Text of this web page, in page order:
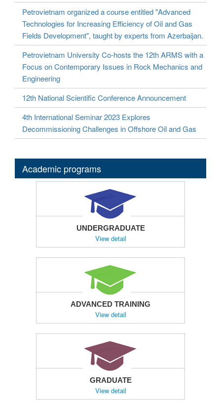
Petrovietnam organized a course entitled "Advanced
Technologies for Increasing Efficiency of Oil and Gas
Fields Development", taught by experts from Azerbaijan.
Petrovietnam University Co-hosts the 12th ARMS with a
Focus on Contemporary Issues in Rock Mechanics and
Engineering
12th National Scientific Conference Announcement
4th International Seminar 2023 Explores
Decommissioning Challenges in Offshore Oil and Gas
Academic programs
UNDERGRADUATE
View detail
ADVANCED TRAINING
View detail
GRADUATE
View detail